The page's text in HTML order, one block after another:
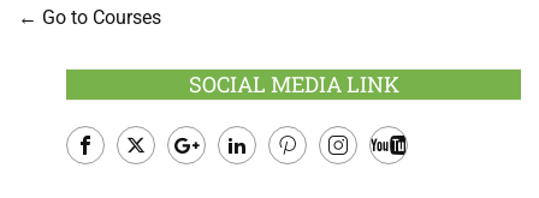
Go to Courses
SOCIAL MEDIA LINK